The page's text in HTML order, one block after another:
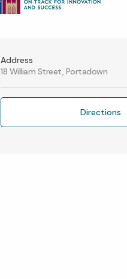
Address
18 William Street, Portadown
Directions